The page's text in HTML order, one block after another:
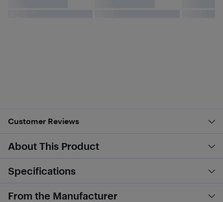
Customer Reviews
About This Product
Specifications
From the Manufacturer